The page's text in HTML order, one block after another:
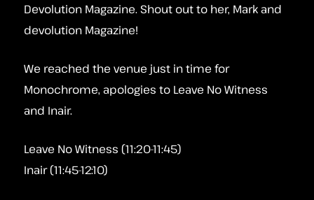
Devolution Magazine. Shout out to her, Mark and
devolution Magazine!
We reached the venue just in time for
Monochrome, apologies to Leave No Witness
and Inair.
Leave No Witness (11:20-11:45)
Inair (11:45-12:10)